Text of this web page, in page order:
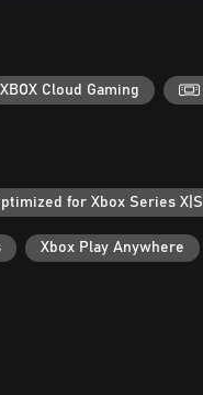
XBOX Cloud Gaming
for Xbox Series X|S
Xbox Play Anywhere